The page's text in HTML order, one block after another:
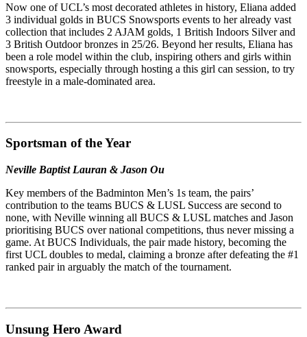
Now one of UCL’s most decorated athletes in history, Eliana added
3 individual golds in BUCS Snowsports events to her already vast
collection that includes 2 AJAM golds, 1 British Indoors Silver and
3 British Outdoor bronzes in 25/26. Beyond her results, Eliana has
been a role model within the club, inspiring others and girls within
snowsports, especially through hosting a this girl can session, to try
freestyle in a male-dominated area.
Sportsman of the Year
Neville Baptist Lauran & Jason Ou
Key members of the Badminton Men’s 1s team, the pairs’
contribution to the teams BUCS & LUSL Success are second to
none, with Neville winning all BUCS & LUSL matches and Jason
prioritising BUCS over national competitions, thus never missing a
game. At BUCS Individuals, the pair made history, becoming the
first UCL doubles to medal, claiming a bronze after defeating the #1
ranked pair in arguably the match of the tournament.
Unsung Hero Award